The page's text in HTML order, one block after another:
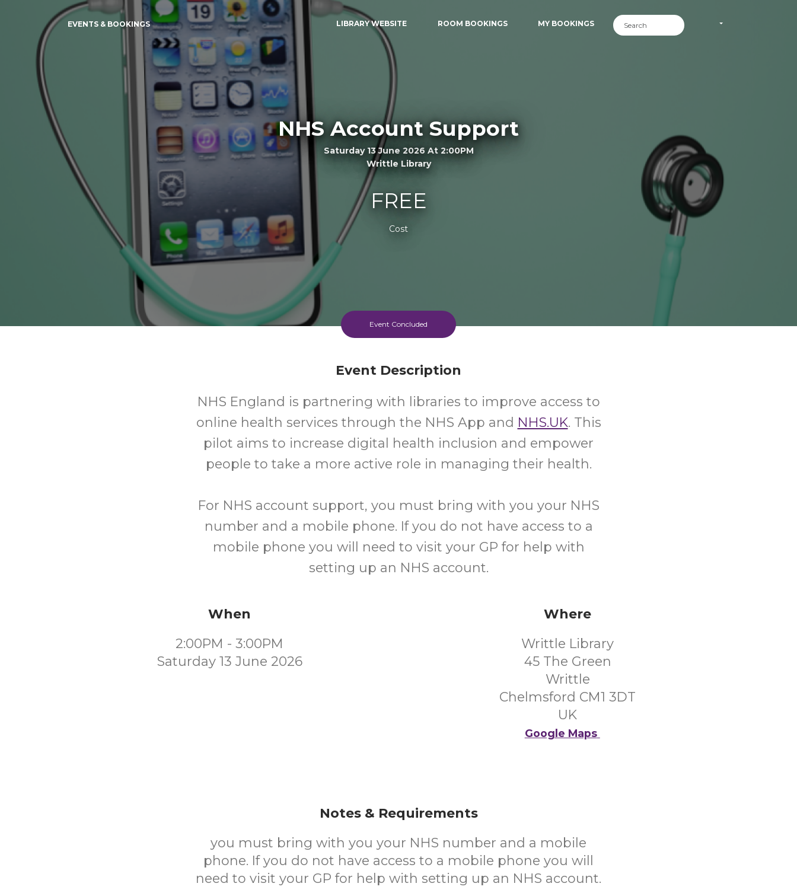
EVENTS & BOOKINGS LIBRARY WEBSITE ROOM BOOKINGS MY BOOKINGS
NHS Account Support
Saturday 13 June 2026 At 2:00PM
Writtle Library
FREE
Cost
Event Concluded
Event Description
NHS England is partnering with libraries to improve access to
online health services through the NHS App and NHS.UK. This
pilot aims to increase digital health inclusion and empower
people to take a more active role in managing their health.
For NHS account support, you must bring with you your NHS
number and a mobile phone. If you do not have access to a
mobile phone you will need to visit your GP for help with
setting up an NHS account.
When
2:00PM - 3:00PM
Saturday 13 June 2026
Where
Writtle Library
45 The Green
Writtle
Chelmsford CM1 3DT
UK
Google Maps
Notes & Requirements
you must bring with you your NHS number and a mobile
phone. If you do not have access to a mobile phone you will
need to visit your GP for help with setting up an NHS account.